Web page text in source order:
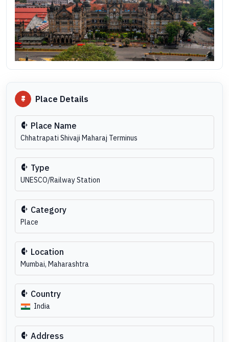
Place Details
Place Name
Chhatrapati Shivaji Maharaj Terminus
Type
UNESCO/Railway Station
Category
Place
Location
Mumbai, Maharashtra
Country
India
Address